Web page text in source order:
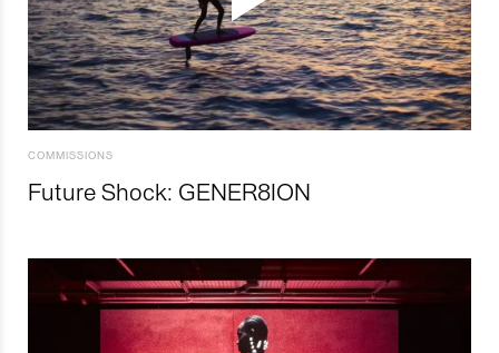
COMMISSIONS
Future Shock: GENER8ION